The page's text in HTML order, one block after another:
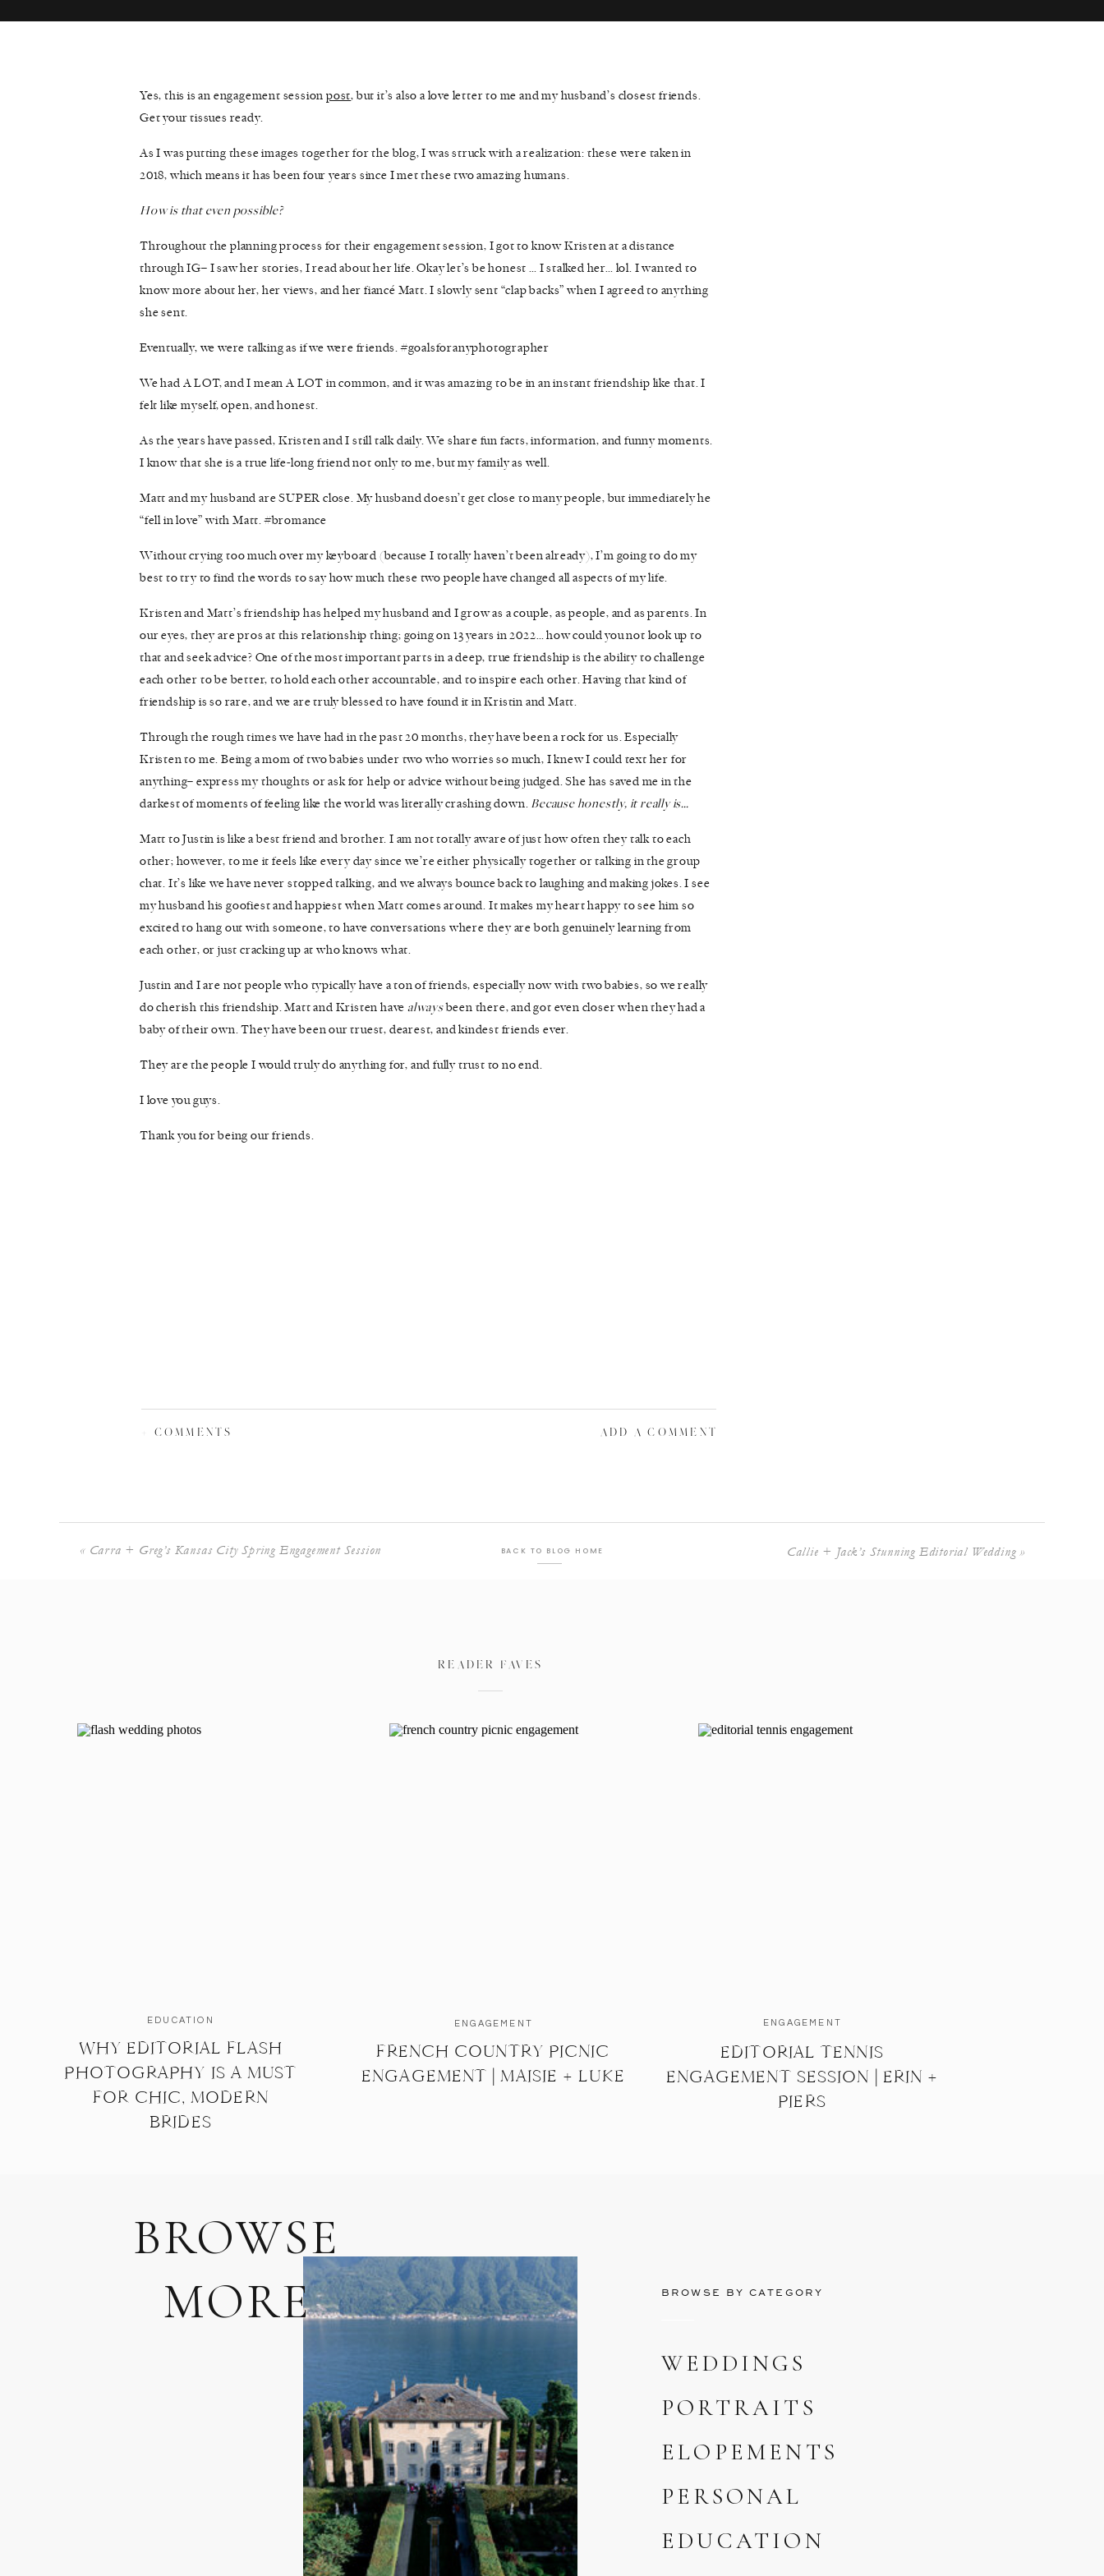
Yes, this is an engagement sessionpost, but it’s also a love letter to me and my husband’s closest friends.
Get your tissues ready.
As I was putting these images together for the blog, I was struck with a realization: these were taken in
2018, which means it has been four years since I met these two amazing humans.
How is that even possible?
Throughout the planning process for their engagement session, I got to know Kristen at a distance
through IG– I saw her stories, I read about her life. Okay let’s be honest … I stalked her… lol. I wanted to
know more about her, her views, and her fiancé Matt. I slowly sent “clap backs” when I agreed to anything
she sent.
Eventually, we were talking as if we were friends. #goalsforanyphotographer
We had A LOT, and I mean A LOT in common, and it was amazing to be in an instant friendship like that. I
felt like myself, open, and honest.
As the years have passed, Kristen and I still talk daily. We share fun facts, information, and funny moments.
I know that she is a true life-long friend not only to me, but my family as well.
Matt and my husband are SUPER close. My husband doesn’t get close to many people, but immediately he
“fell in love” with Matt. #bromance
Without crying too much over my keyboard (because I totally haven’t been already), I’m going to do my
best to try to find the words to say how much these two people have changed all aspects of my life.
Kristen and Matt’s friendship has helped my husband and I grow as a couple, as people, and as parents. In
our eyes, they are pros at this relationship thing; going on 13 years in 2022… how could you not look up to
that and seek advice? One of the most important parts in a deep, true friendship is the ability to challenge
each other to be better, to hold each other accountable, and to inspire each other. Having that kind of
friendship is so rare, and we are truly blessed to have found it in Kristin and Matt.
Through the rough times we have had in the past 20 months, they have been a rock for us. Especially
Kristen to me. Being a mom of two babies under two who worries so much, I knew I could text her for
anything– express my thoughts or ask for help or advice without being judged. She has saved me in the
darkest of moments of feeling like the world was literally crashing down. Because honestly, it really is…
Matt to Justin is like a best friend and brother. I am not totally aware of just how often they talk to each
other; however, to me it feels like every day since we’re either physically together or talking in the group
chat. It’s like we have never stopped talking, and we always bounce back to laughing and making jokes. I see
my husband his goofiest and happiest when Matt comes around. It makes my heart happy to see him so
excited to hang out with someone, to have conversations where they are both genuinely learning from
each other, or just cracking up at who knows what.
Justin and I are not people who typically have a ton of friends, especially now with two babies, so we really
do cherish this friendship. Matt and Kristen have alwaysbeen there, and got even closer when they had a
baby of their own. They have been our truest, dearest, and kindest friends ever.
They are the people I would truly do anything for, and fully trust to no end.
I love you guys.
Thank you for being our friends.
ADD A COMMENT
+ COMMENTS
Callie + Jack’s Stunning Editorial Wedding»
« Carra + Greg’s Kansas City Spring Engagement Session BACK TO BLOG HOME
EDUCATION
WHY EDITORIAL FLASH
PHOTOGRAPHY IS A MUST
FOR CHIC, MODERN
BRIDES
ENGAGEMENT
FRENCH COUNTRY PICNIC
ENGAGEMENT | MAISIE + LUKE
ENGAGEMENT
EDITORIAL TENNIS
ENGAGEMENT SESSION | ERIN +
PIERS
READER FAVES
BROWSE BY CATEGORY
WEDDINGS
PORTRAITS
ELOPEMENTS
PERSONAL
EDUCATION
BROWSE
MORE